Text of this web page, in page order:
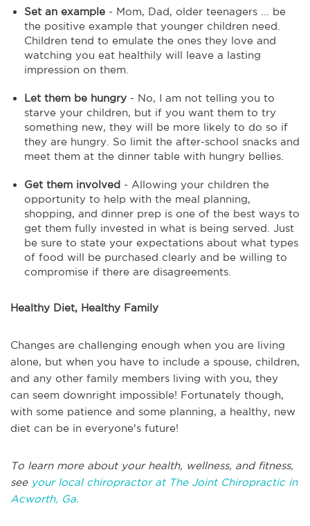
Set an example - Mom, Dad, older teenagers ... be
the positive example that younger children need.
Children tend to emulate the ones they love and
watching you eat healthily will leave a lasting
impression on them.
Let them be hungry - No, I am not telling you to
starve your children, but if you want them to try
something new, they will be more likely to do so if
they are hungry. So limit the after-school snacks and
meet them at the dinner table with hungry bellies.
Get them involved - Allowing your children the
opportunity to help with the meal planning,
shopping, and dinner prep is one of the best ways to
get them fully invested in what is being served. Just
be sure to state your expectations about what types
of food will be purchased clearly and be willing to
compromise if there are disagreements.
Healthy Diet, Healthy Family
Changes are challenging enough when you are living
alone, but when you have to include a spouse, children,
and any other family members living with you, they
can seem downright impossible! Fortunately though,
with some patience and some planning, a healthy, new
diet can be in everyone's future!
To learn more about your health, wellness, and fitness,
see your local chiropractor at The Joint Chiropractic in
Acworth, Ga.